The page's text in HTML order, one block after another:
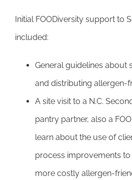
Initial FOODiversity support to
included:
General guidelines about
and distributing allergen-
A site visit to a N.C.
pantry partner, also a
learn about the use of
process improvements
more costly allergen-